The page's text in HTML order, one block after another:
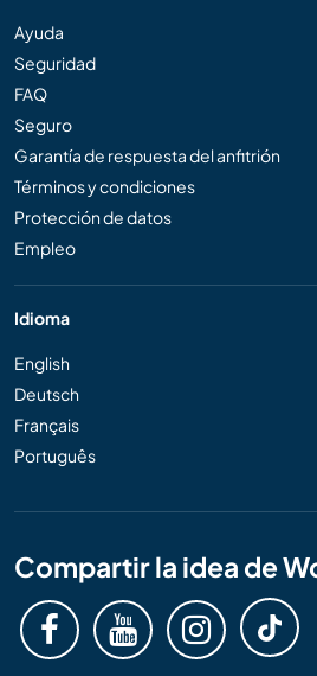
Ayuda
Seguridad
FAQ
Seguro
Garantía de respuesta del anfitrión
Términos y condiciones
Protección de datos
Empleo
Idioma
English
Deutsch
Français
Português
Compartir la idea de